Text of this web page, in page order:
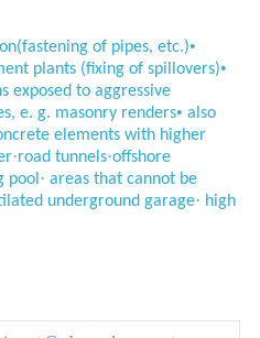
(fastening of pipes, etc.)•
plants (fixing of spillovers)•
exposed to aggressive
e. g. masonry renders• also
elements with higher
·road tunnels·offshore
pool · areas that cannot be
underground garage· high